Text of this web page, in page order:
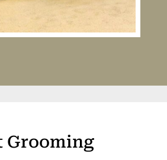
Grooming